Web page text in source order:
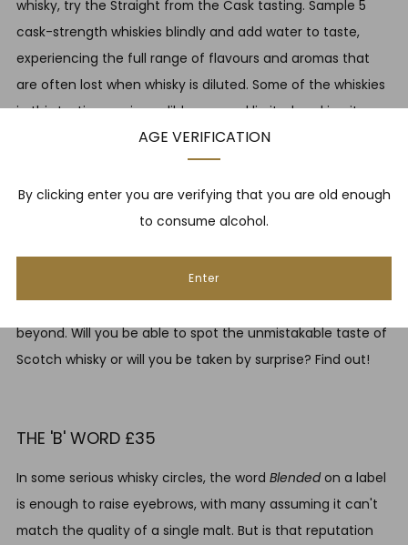
AGE VERIFICATION
By clicking enter you are verifying that you are old enough
to consume alcohol.
Enter
whisky, try the Straight from the Cask tasting. Sample 5
cask-strength whiskies blindly and add water to taste,
experiencing the full range of flavours and aromas that
are often lost when whisky is diluted. Some of the whiskies
in this tasting are incredibly rare and limited, making it a
truly unique experience.
WHISKY OR WHISKEY? £35
Can you tell the difference between Scotch whisky and
whiskies from around the world? This tasting allows to
beyond. Will you be able to spot the unmistakable taste of
Scotch whisky or will you be taken by surprise? Find out!
THE 'B' WORD £35
In some serious whisky circles, the word Blendedon a label
is enough to raise eyebrows, with many assuming it can't
match the quality of a single malt. But is that reputation